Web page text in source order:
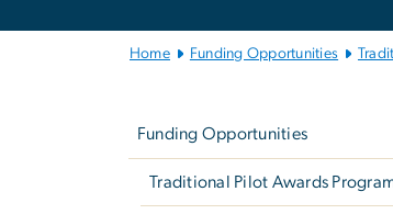
Home Funding Opportunities
Funding Opportunities
Traditional Pilot Awards